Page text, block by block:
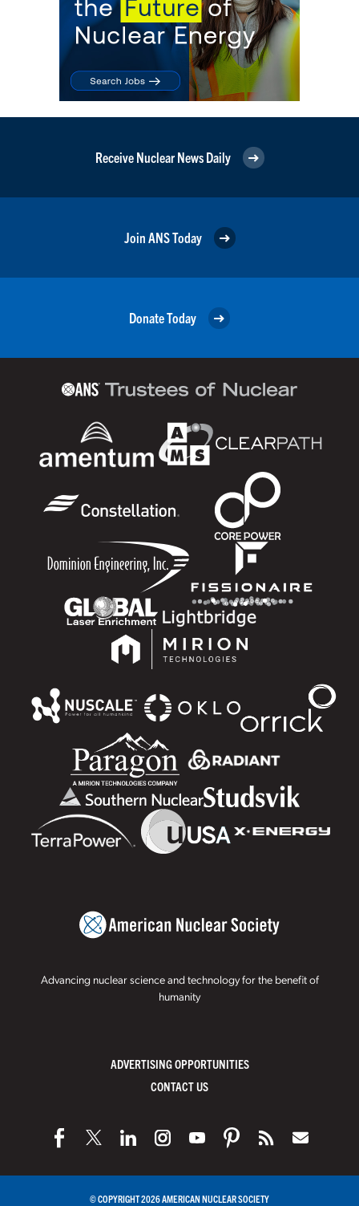
Receive Nuclear News Daily
Join ANS Today
Donate Today
Advancing nuclear science and technology for the benefit of
humanity
ADVERTISING OPPORTUNITIES
CONTACT US
© COPYRIGHT 2026 AMERICAN NUCLEAR SOCIETY